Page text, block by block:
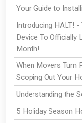
Your Guide to
Introducing HALT!
Device To Officially
Month!
When Movers Turn
Scoping Out Your
Understanding the
5 Holiday Season